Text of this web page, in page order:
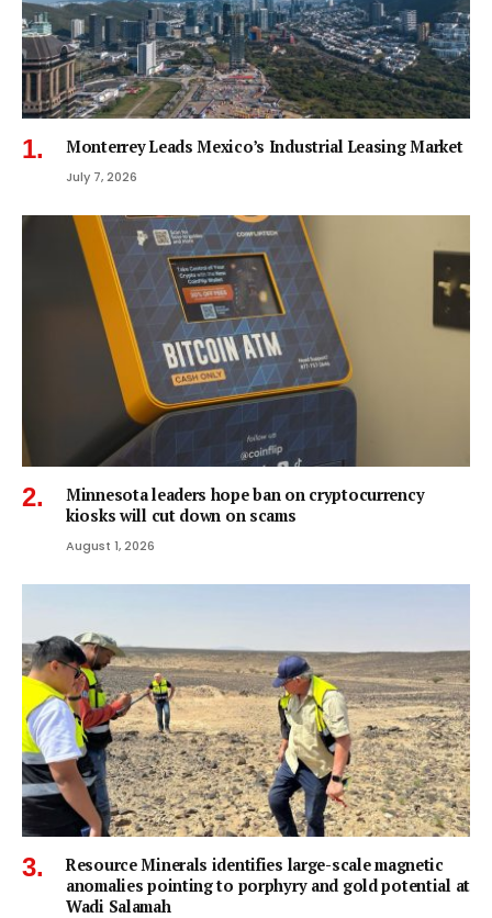
Monterrey Leads Mexico’s Industrial Leasing Market
July 7, 2026
Minnesota leaders hope ban on cryptocurrency
kiosks will cut down on scams
August 1, 2026
Resource Minerals identifies large-scale magnetic
anomalies pointing to porphyry and gold potential at
Wadi Salamah